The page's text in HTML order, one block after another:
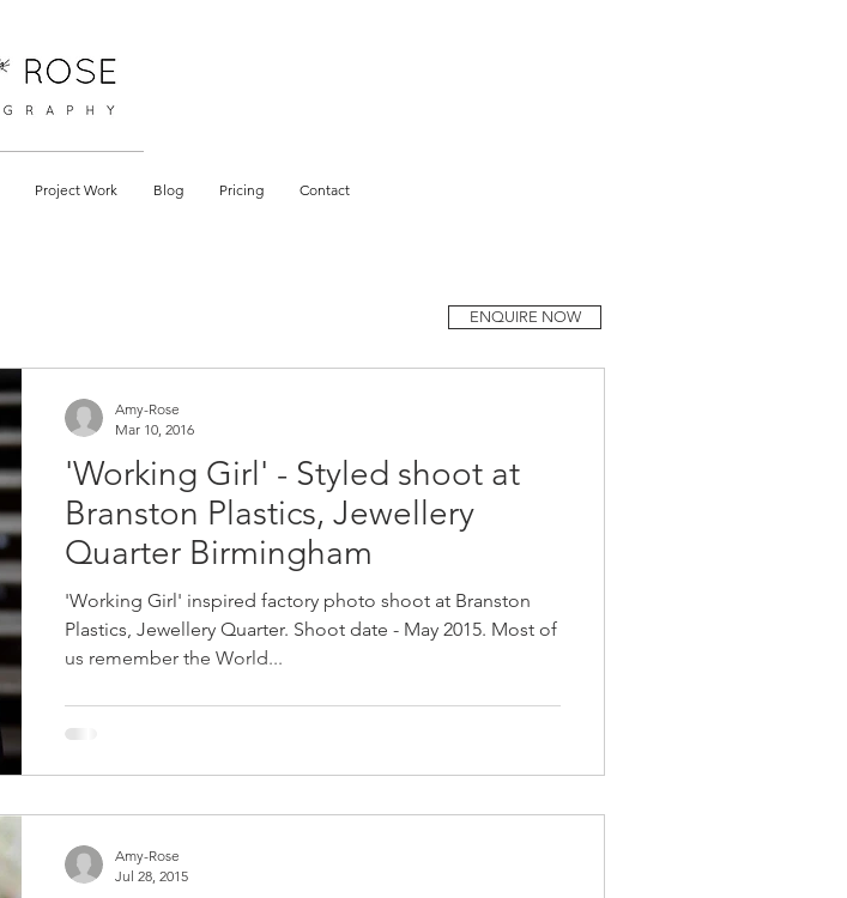
Project Work Blog Pricing Contact
'Working Girl' - Styled shoot at
Branston Plastics, Jewellery
Quarter Birmingham
'Working Girl' inspired factory photo shoot at Branston
Plastics, Jewellery Quarter. Shoot date - May 2015. Most of
us remember the World...
Amy-Rose
Mar 10, 2016
Amy-Rose
Jul 28, 2015
ENQUIRE NOW